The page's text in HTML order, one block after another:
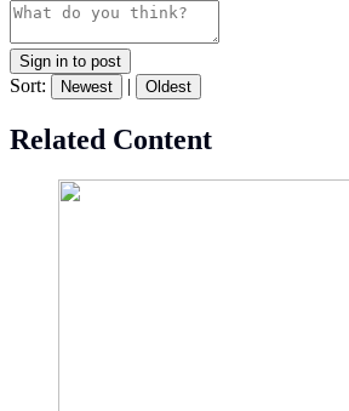
Sign in to post
Sort: Newest | Oldest
Related Content